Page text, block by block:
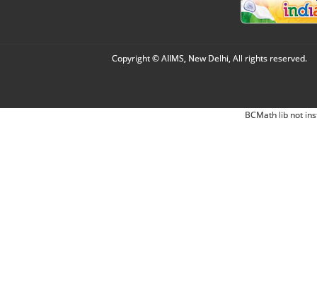
Copyright © AIIMS, New Delhi, All rights reserved.
BCMath lib not